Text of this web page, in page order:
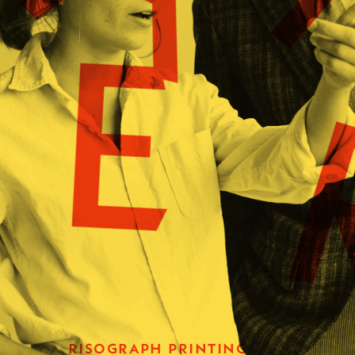
E
risograph printing